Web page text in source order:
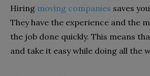
Hiring moving companies saves
They have the experience and the
the job done quickly. This means
and take it easy while doing all the